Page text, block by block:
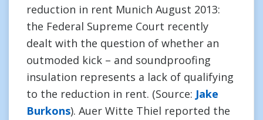
reduction in rent Munich August 2013:
the Federal Supreme Court recently
dealt with the question of whether an
outmoded kick – and soundproofing
insulation represents a lack of qualifying
to the reduction in rent. (Source: Jake
Burkons). Auer Witte Thiel reported the